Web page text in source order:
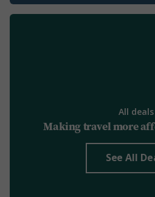
All deals
Making travel more
See All